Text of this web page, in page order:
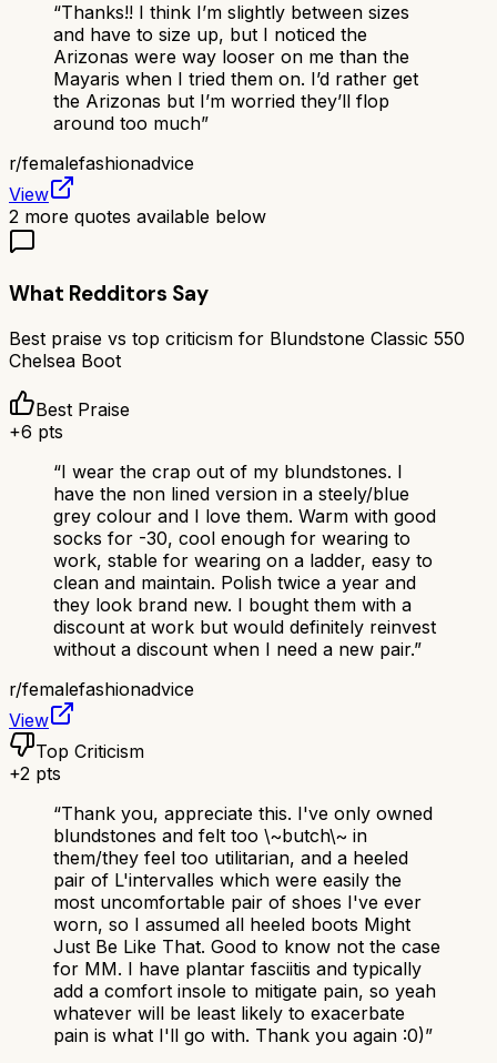
“Thanks!! I think I’m slightly between sizes
and have to size up, but I noticed the
Arizonas were way looser on me than the
Mayaris when I tried them on. I’d rather get
the Arizonas but I’m worried they’ll flop
around too much”
r/femalefashionadvice
View
2 more quotes available below
What Redditors Say
Best praise vs top criticism for Blundstone Classic 550
Chelsea Boot
Best Praise
+6 pts
“I wear the crap out of my blundstones. I
have the non lined version in a steely/blue
grey colour and I love them. Warm with good
socks for -30, cool enough for wearing to
work, stable for wearing on a ladder, easy to
clean and maintain. Polish twice a year and
they look brand new. I bought them with a
discount at work but would definitely reinvest
without a discount when I need a new pair.”
r/femalefashionadvice
View
Top Criticism
+2 pts
“Thank you, appreciate this. I've only owned
blundstones and felt too \~butch\~ in
them/they feel too utilitarian, and a heeled
pair of L'intervalles which were easily the
most uncomfortable pair of shoes I've ever
worn, so I assumed all heeled boots Might
Just Be Like That. Good to know not the case
for MM. I have plantar fasciitis and typically
add a comfort insole to mitigate pain, so yeah
whatever will be least likely to exacerbate
pain is what I'll go with. Thank you again :0)”